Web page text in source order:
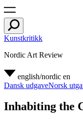
Kunstkritikk
Nordic Art Review
english/nordic en
Dansk udgaveNorsk
Inhabiting the